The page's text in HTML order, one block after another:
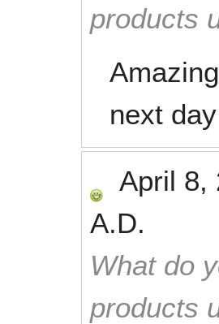
products
next
April 8,
A.D.
What do
products